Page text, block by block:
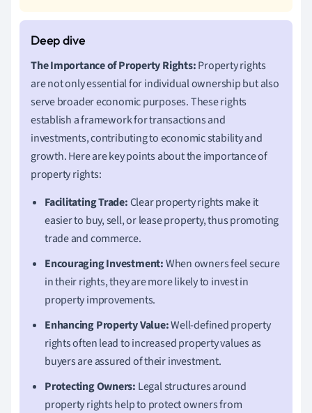
The Importance of Property Rights:Property rights
are not only essential for individual ownership but also
serve broader economic purposes. These rights
establish a framework for transactions and
investments, contributing to economic stability and
growth. Here are key points about the importance of
property rights:
Facilitating Trade:Clear property rights make it
easier to buy, sell, or lease property, thus promoting
trade and commerce.
Encouraging Investment:When owners feel secure
in their rights, they are more likely to invest in
property improvements.
Enhancing Property Value:Well-defined property
rights often lead to increased property values as
buyers are assured of their investment.
Protecting Owners: Legal structures around
property rights help to protect owners from